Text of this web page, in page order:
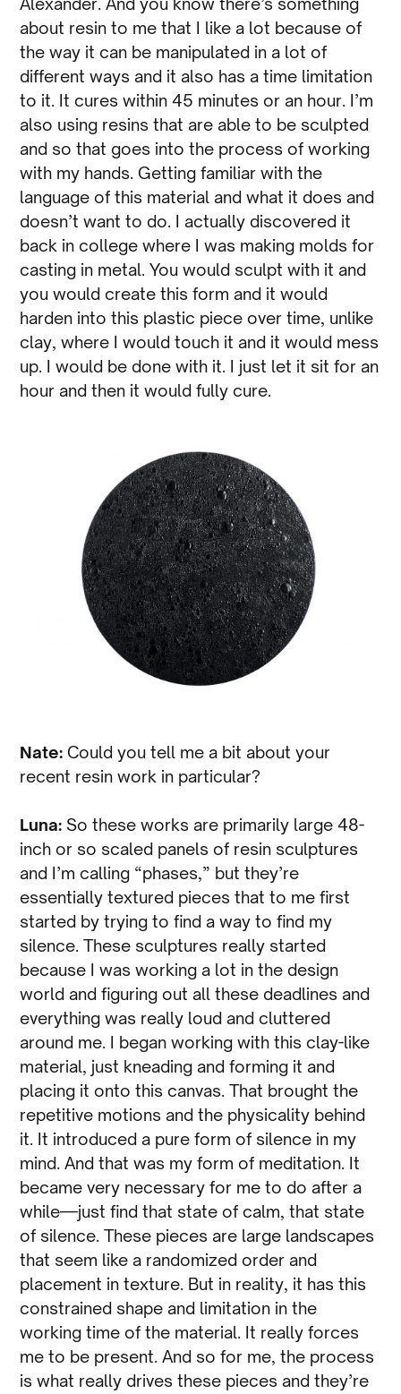
about resin to me that I like a lot because of
the way it can be manipulated in a lot of
different ways and it also has a time limitation
to it. It cures within 45 minutes or an hour. I’m
also using resins that are able to be sculpted
and so that goes into the process of working
with my hands. Getting familiar with the
language of this material and what it does and
doesn’t want to do. I actually discovered it
back in college where I was making molds for
casting in metal. You would sculpt with it and
you would create this form and it would
harden into this plastic piece over time, unlike
clay, where I would touch it and it would mess
up. I would be done with it. I just let it sit for an
hour and then it would fully cure.
Nate: Could you tell me a bit about your
recent resin work in particular?
Luna: So these works are primarily large 48-
inch or so scaled panels of resin sculptures
and I’m calling “phases,” but they’re
essentially textured pieces that to me first
started by trying to find a way to find my
silence. These sculptures really started
because I was working a lot in the design
world and figuring out all these deadlines and
everything was really loud and cluttered
around me. I began working with this clay-like
material, just kneading and forming it and
placing it onto this canvas. That brought the
repetitive motions and the physicality behind
it. It introduced a pure form of silence in my
mind. And that was my form of meditation. It
became very necessary for me to do after a
while—just find that state of calm, that state
of silence. These pieces are large landscapes
that seem like a randomized order and
placement in texture. But in reality, it has this
constrained shape and limitation in the
working time of the material. It really forces
me to be present. And so for me, the process
is what really drives these pieces and they’re